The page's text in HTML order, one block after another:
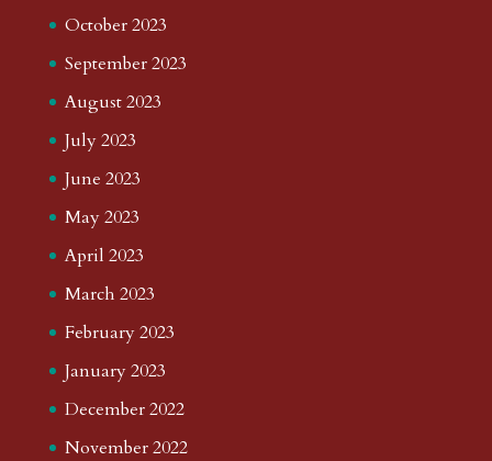
October 2023
September 2023
August 2023
July 2023
June 2023
May 2023
April 2023
March 2023
February 2023
January 2023
December 2022
November 2022